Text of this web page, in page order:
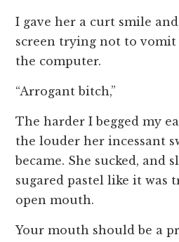
I gave her a curt smile
screen trying not to
the computer.
“Arrogant bitch,”
The harder I begged my
the louder her incessant
became. She sucked, and
sugared pastel like it was
open mouth.
Your mouth should be a